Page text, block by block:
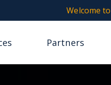
Welcome
Partners